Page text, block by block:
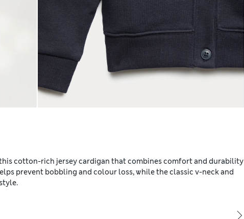
cotton-rich jersey cardigan that combines comfort and durability
prevent bobbling and colour loss, while the classic v-neck and